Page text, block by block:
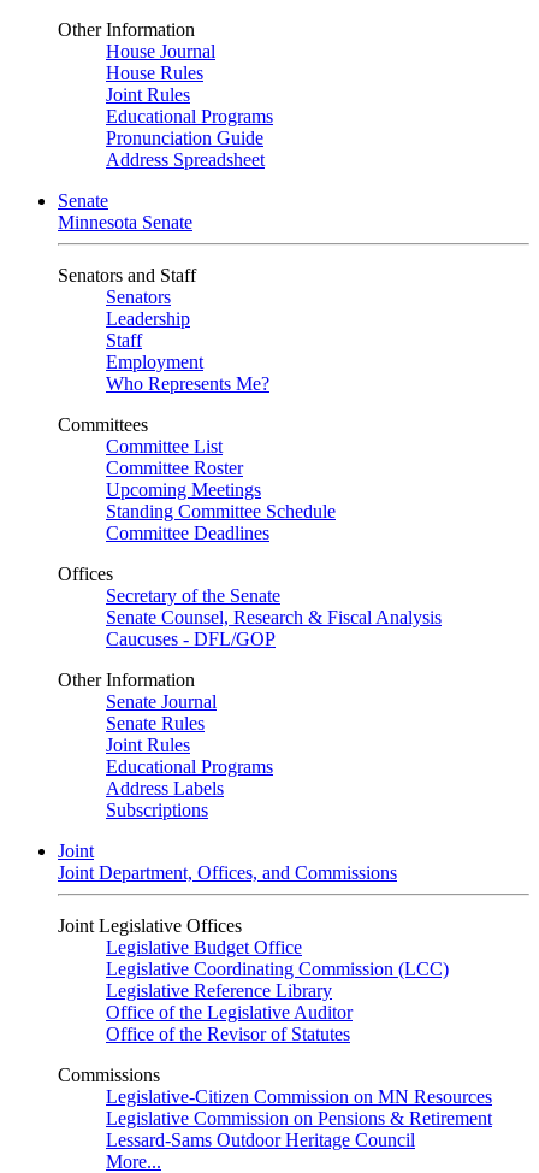
Other Information
House Journal
House Rules
Joint Rules
Educational Programs
Pronunciation Guide
Address Spreadsheet
Senate
Minnesota Senate
Senators and Staff
Senators
Leadership
Staff
Employment
Who Represents Me?
Committees
Committee List
Committee Roster
Upcoming Meetings
Standing Committee Schedule
Committee Deadlines
Offices
Secretary of the Senate
Senate Counsel, Research & Fiscal Analysis
Caucuses - DFL/GOP
Other Information
Senate Journal
Senate Rules
Joint Rules
Educational Programs
Address Labels
Subscriptions
Joint
Joint Department, Offices, and Commissions
Joint Legislative Offices
Legislative Budget Office
Legislative Coordinating Commission (LCC)
Legislative Reference Library
Office of the Legislative Auditor
Office of the Revisor of Statutes
Commissions
Legislative-Citizen Commission on MN Resources
Legislative Commission on Pensions & Retirement
Lessard-Sams Outdoor Heritage Council
More...